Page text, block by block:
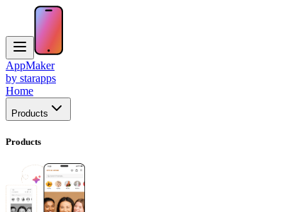
AppMaker
by starapps
Home
Products
Products